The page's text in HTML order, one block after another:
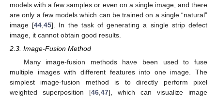
models with a few samples or even on a single image, and there
are only a few models which can be trained on a single “natural”
image [44 ,45]. In the task of generating a single strip defect
image, it cannot obtain good results.
2.3. Image-Fusion Method
Many image-fusion methods have been used to fuse
multiple images with different features into one image. The
simplest image-fusion method is to directly perform pixel
weighted superposition [46 47], which can visualize image